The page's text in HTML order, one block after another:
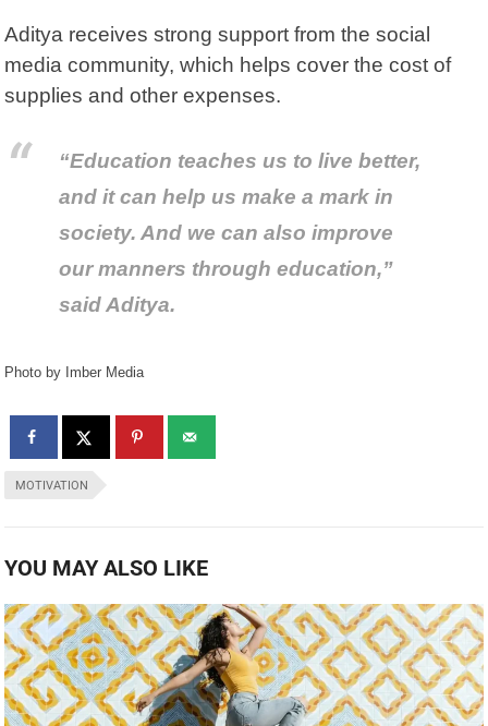
Aditya receives strong support from the social
media community, which helps cover the cost of
supplies and other expenses.
“Education teaches us to live better,
and it can help us make a mark in
society. And we can also improve
our manners through education,”
said Aditya.
Photo by Imber Media
MOTIVATION
YOU MAY ALSO LIKE